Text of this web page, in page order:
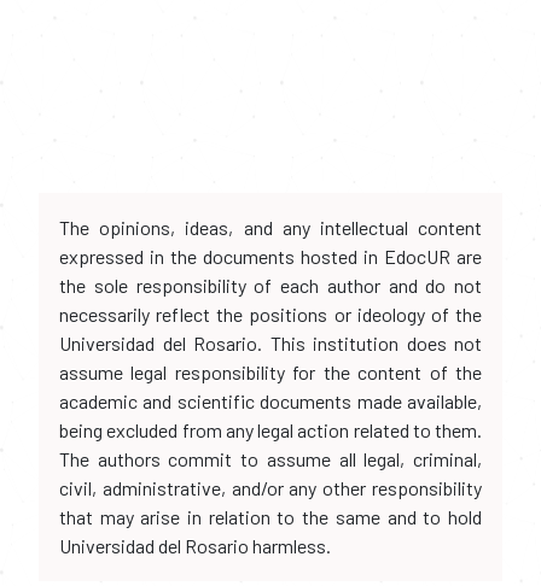
The opinions, ideas, and any intellectual content
expressed in the documents hosted in EdocUR are
the sole responsibility of each author and do not
necessarily reflect the positions or ideology of the
Universidad del Rosario. This institution does not
assume legal responsibility for the content of the
academic and scientific documents made available,
being excluded from any legal action related to them.
The authors commit to assume all legal, criminal,
civil, administrative, and/or any other responsibility
that may arise in relation to the same and to hold
Universidad del Rosario harmless.